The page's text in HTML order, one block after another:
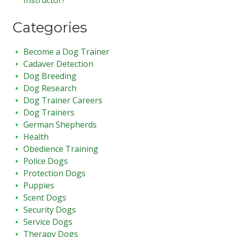
Categories
Become a Dog Trainer
Cadaver Detection
Dog Breeding
Dog Research
Dog Trainer Careers
Dog Trainers
German Shepherds
Health
Obedience Training
Police Dogs
Protection Dogs
Puppies
Scent Dogs
Security Dogs
Service Dogs
Therapy Dogs